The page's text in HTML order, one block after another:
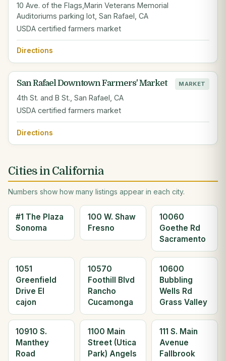
10 Ave. of the Flags,Marin Veterans Memorial
Auditoriums parking lot, San Rafael, CA
USDA certified farmers market
Directions
San Rafael Downtown Farmers' Market MARKET
4th St. and B St., San Rafael, CA
USDA certified farmers market
Directions
Cities in California
Numbers show how many listings appear in each city.
#1 The Plaza
Sonoma
100 W. Shaw
Fresno
10060
Goethe Rd
Sacramento
1051
Greenfield
Drive El
cajon
10570
Foothill Blvd
Rancho
Cucamonga
10600
Bubbling
Wells Rd
Grass Valley
10910 S.
Manthey
Road
1100 Main
Street (Utica
Park) Angels
111 S. Main
Avenue
Fallbrook